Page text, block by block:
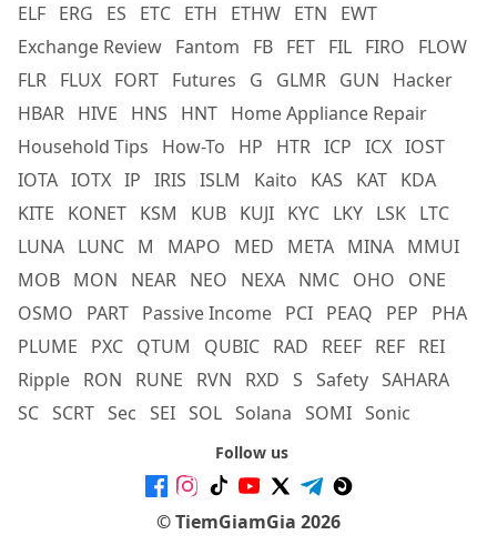
ELF ERG ES ETC ETH ETHW ETN
EWT
Exchange Review Fantom FB FET FIL FIRO
FLOW
FLR FLUX FORT Futures G GLMR GUN
Hacker
HBAR HIVE HNS HNT Home Appliance Repair
Household Tips
How-To HP HTR ICP ICX IOST
IOTA IOTX IP IRIS ISLM Kaito KAS KAT KDA
KITE
KONET KSM KUB KUJI KYC LKY LSK LTC
LUNA LUNC M MAPO MED META MINA MMUI
MOB MON NEAR NEO NEXA NMC OHO
ONE
OSMO
PART Passive Income PCI PEAQ PEP
PHA
PLUME
PXC QTUM QUBIC RAD REEF REF REI
Ripple RON RUNE RVN RXD S Safety SAHARA
SC SCRT Sec SEI SOL Solana SOMI Sonic
Follow us
© TiemGiamGia 2026